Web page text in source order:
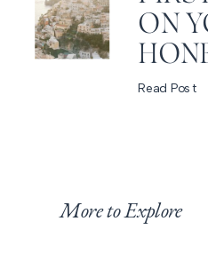
ON
Read Post
More to Explore